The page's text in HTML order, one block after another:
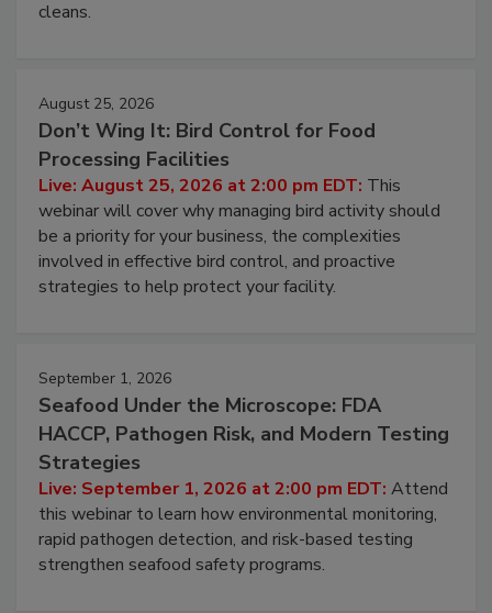
processing, and what it costs you between scheduled
August 25, 2026
Don’t Wing It: Bird Control for Food
Processing Facilities
Live: August 25, 2026 at 2:00 pm EDT:This
webinar will cover why managing bird activity should
be a priority for your business, the complexities
involved in effective bird control, and proactive
September 1, 2026
Seafood Under the Microscope: FDA
HACCP, Pathogen Risk, and Modern Testing
Strategies
Live: September 1, 2026 at 2:00 pm EDT:Attend
this webinar to learn how environmental monitoring,
rapid pathogen detection, and risk-based testing